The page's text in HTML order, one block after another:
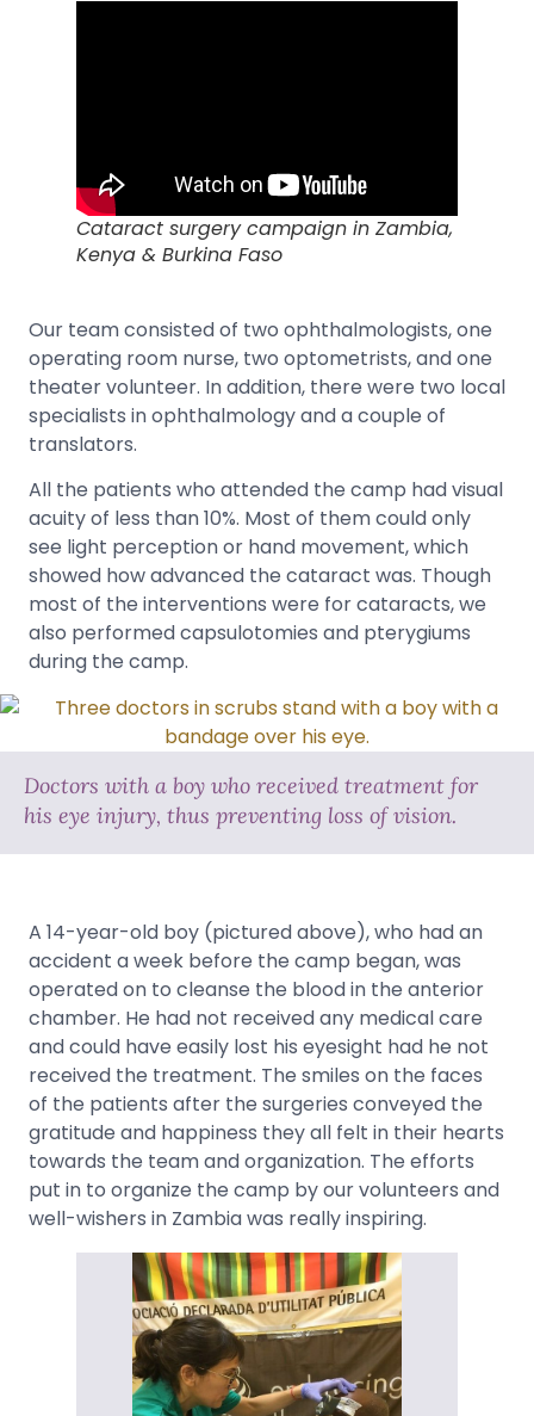
Cataract surgery campaign in Zambia,
Kenya & Burkina Faso
Our team consisted of two ophthalmologists, one
operating room nurse, two optometrists, and one
theater volunteer. In addition, there were two local
specialists in ophthalmology and a couple of
translators.
All the patients who attended the camp had visual
acuity of less than 10%. Most of them could only
see light perception or hand movement, which
showed how advanced the cataract was. Though
most of the interventions were for cataracts, we
also performed capsulotomies and pterygiums
during the camp.
Doctors with a boy who received treatment for
his eye injury, thus preventing loss of vision.
A 14-year-old boy (pictured above), who had an
accident a week before the camp began, was
operated on to cleanse the blood in the anterior
chamber. He had not received any medical care
and could have easily lost his eyesight had he not
received the treatment. The smiles on the faces
of the patients after the surgeries conveyed the
gratitude and happiness they all felt in their hearts
towards the team and organization. The efforts
put in to organize the camp by our volunteers and
well-wishers in Zambia was really inspiring.